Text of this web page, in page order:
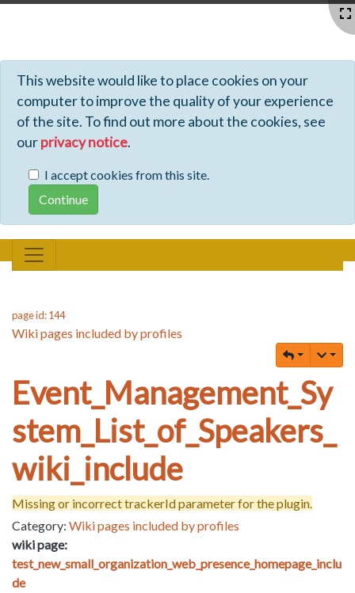
This website would like to place cookies on your
computer to improve the quality of your experience
of the site. To find out more about the cookies, see
ourprivacy notice.
I accept cookies from this site.
page id: 144
Wiki pages included by profiles
Event_Management_Sy
stem_List_of_Speakers_
wiki_include
Missing or incorrect trackerId parameter for the plugin.
Category: Wiki pages included by profiles
wiki page:
test_new_small_organization_web_presence_homepage_inclu
de
Profiles - Tiki Wiki CMS Groupware